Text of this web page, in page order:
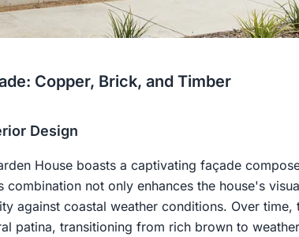
Copper, Brick, and Timber
Design
House boasts a captivating façade
combination not only enhances the house's
against coastal weather conditions. Over time,
patina, transitioning from rich brown to